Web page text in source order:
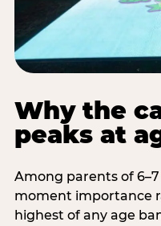
Why the
peaks at
Among parents of
moment importance
highest of any age